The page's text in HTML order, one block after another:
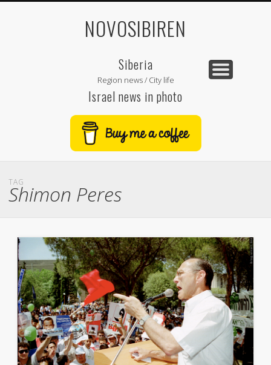
NOVOSIBIREN
Siberia
Region news / City life
Israel news in photo
TAG
Shimon Peres